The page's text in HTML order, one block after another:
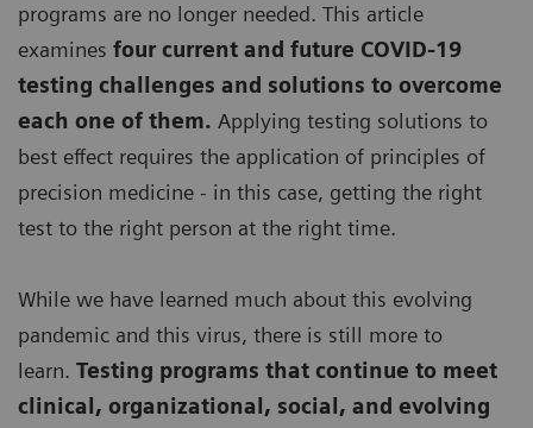
programs are no longer needed. This article
examines four current and future COVID-19
testing challenges and solutions to overcome
each one of them. Applying testing solutions to
best effect requires the application of principles of
precision medicine - in this case, getting the right
test to the right person at the right time.
While we have learned much about this evolving
pandemic and this virus, there is still more to
learn. Testing programs that continue to meet
clinical, organizational, social, and evolving